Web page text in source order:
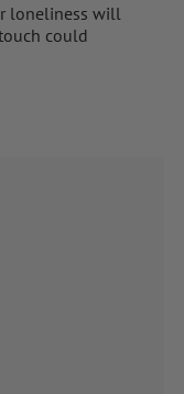
loneliness will
could